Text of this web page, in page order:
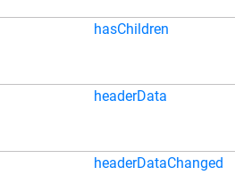
hasChildren
headerData
headerDataChanged